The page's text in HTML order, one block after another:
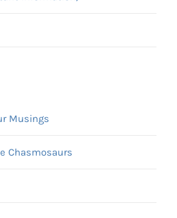
Musings
Chasmosaurs